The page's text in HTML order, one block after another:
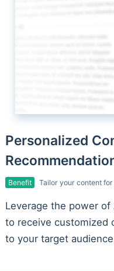
Personalized
Benefit Tailor your content
Leverage the power of
to receive customized
to your target